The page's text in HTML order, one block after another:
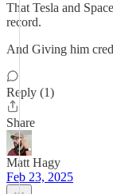
That Tesla and
record.
And Giving him
Reply (1)
Share
Matt Hagy
Feb 23, 2025